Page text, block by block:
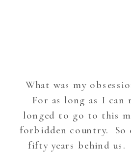
What was my
For as long as I can
longed to go to this
forbidden country. So
fifty years behind us.